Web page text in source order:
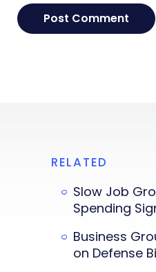
RELATED
Slow Job
Spending
Business
on Defense